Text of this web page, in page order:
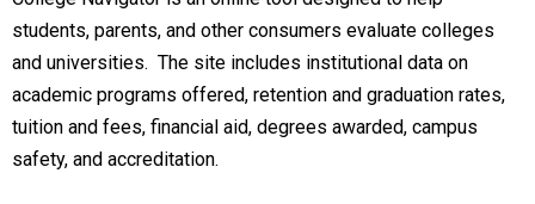
students, parents, and other consumers evaluate colleges
and universities. The site includes institutional data on
academic programs offered, retention and graduation rates,
tuition and fees, financial aid, degrees awarded, campus
safety, and accreditation.